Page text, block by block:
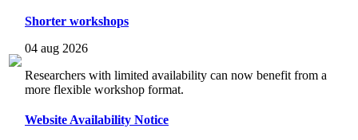
Shorter workshops
04 aug 2026
Researchers with limited availability can now benefit from a
more flexible workshop format.
Website Availability Notice